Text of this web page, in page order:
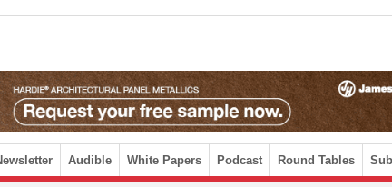
Audible White Papers Podcast Round Tables